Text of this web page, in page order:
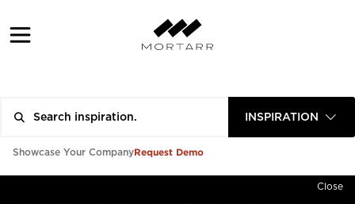
INSPIRATION
Showcase Your CompanyRequest Demo
Close